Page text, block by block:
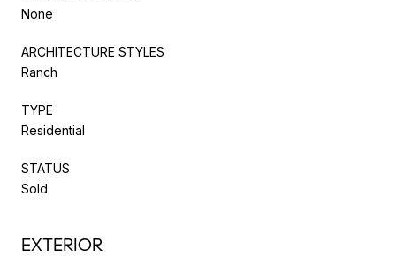
None
ARCHITECTURE STYLES
Ranch
TYPE
Residential
STATUS
Sold
EXTERIOR